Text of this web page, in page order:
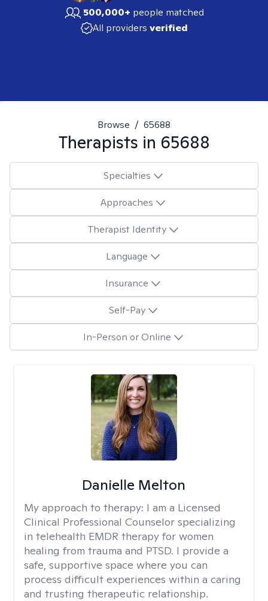
500,000+ people matched
All providers verified
Browse / 65688
Therapists in 65688
Specialties
Approaches
Therapist Identity
Language
Insurance
Self-Pay
In-Person or Online
Danielle Melton
My approach to therapy: I am a Licensed
Clinical Professional Counselor specializing
in telehealth EMDR therapy for women
healing from trauma and PTSD. I provide a
safe, supportive space where you can
process difficult experiences within a caring
and trusting therapeutic relationship. ​